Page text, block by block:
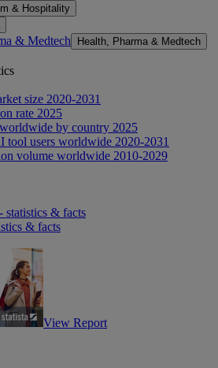
& Hospitality
& Medtech Health, Pharma & Medtech
size 2020-2031
rate 2025
by country 2025
tool users worldwide 2020-2031
volume worldwide 2010-2029
statistics & facts
& facts
View Report